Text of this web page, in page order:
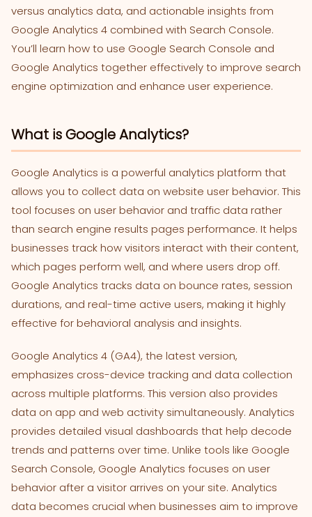
versus analytics data, and actionable insights from
Google Analytics 4 combined with Search Console.
You’ll learn how to use Google Search Console and
Google Analytics together effectively to improve search
engine optimization and enhance user experience.
What is Google Analytics?
Google Analytics is a powerful analytics platform that
allows you to collect data on website user behavior. This
tool focuses on user behavior and traffic data rather
than search engine results pages performance. It helps
businesses track how visitors interact with their content,
which pages perform well, and where users drop off.
Google Analytics tracks data on bounce rates, session
durations, and real-time active users, making it highly
effective for behavioral analysis and insights.
Google Analytics 4 (GA4), the latest version,
emphasizes cross-device tracking and data collection
across multiple platforms. This version also provides
data on app and web activity simultaneously. Analytics
provides detailed visual dashboards that help decode
trends and patterns over time. Unlike tools like Google
Search Console, Google Analytics focuses on user
behavior after a visitor arrives on your site. Analytics
data becomes crucial when businesses aim to improve